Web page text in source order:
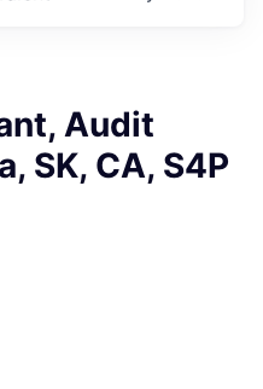
Audit
SK, CA, S4P